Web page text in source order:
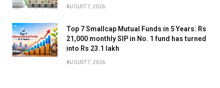
AUGUST 7, 2026
Top 7 Smallcap Mutual Funds in 5 Years: Rs
21,000 monthly SIP in No. 1 fund has turned
into Rs 23.1 lakh
AUGUST 7, 2026